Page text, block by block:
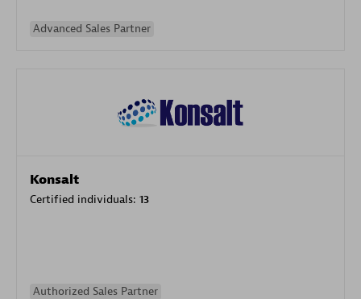
Advanced Sales Partner
Konsalt
Certified individuals: 13
Authorized Sales Partner